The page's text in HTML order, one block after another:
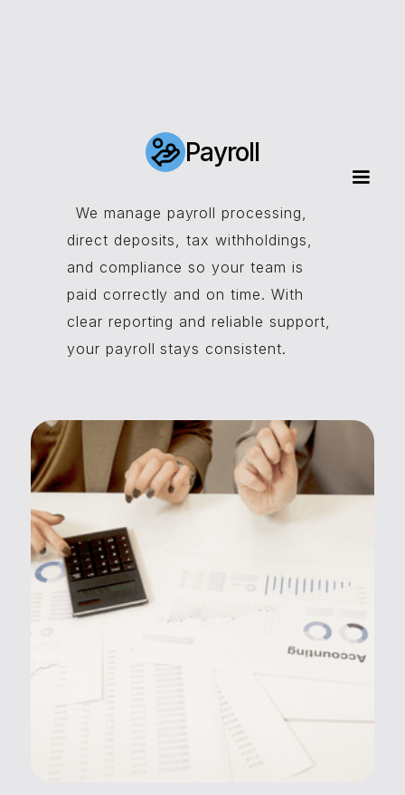
Payroll
We manage payroll processing,
direct deposits, tax withholdings,
and compliance so your team is
paid correctly and on time. With
clear reporting and reliable support,
your payroll stays consistent.